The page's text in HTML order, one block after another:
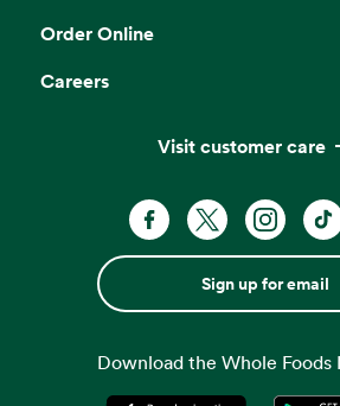
Order Online
Careers
Visit customer care
Sign up for email
Download the Whole Foods